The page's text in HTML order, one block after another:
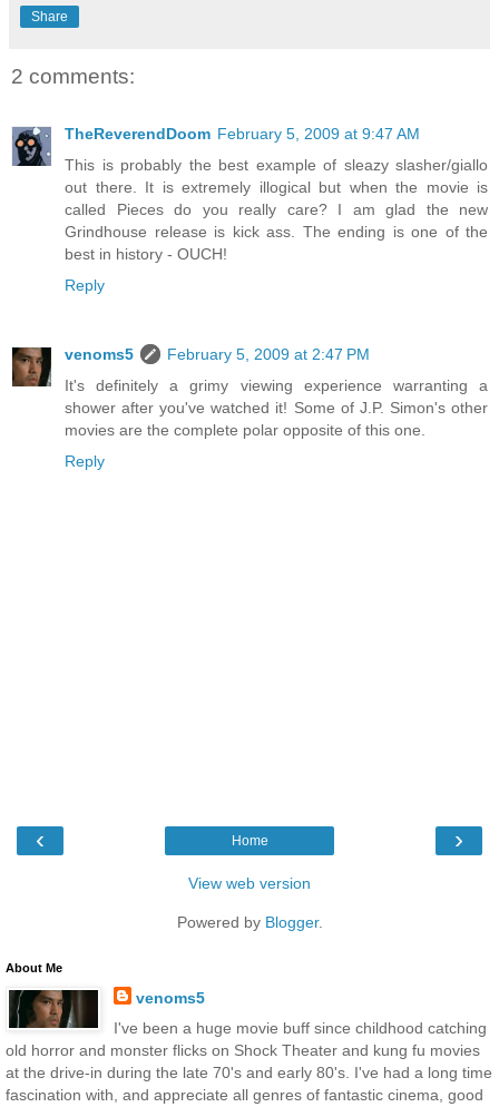
Share
2 comments:
TheReverendDoom February 5, 2009 at 9:47 AM
This is probably the best example of sleazy slasher/giallo
out there. It is extremely illogical but when the movie is
called Pieces do you really care? I am glad the new
Grindhouse release is kick ass. The ending is one of the
best in history - OUCH!
Reply
venoms5
February 5, 2009 at 2:47 PM
It's definitely a grimy viewing experience warranting a
shower after you've watched it! Some of J.P. Simon's other
movies are the complete polar opposite of this one.
Reply
‹ ›
Home
View web version
Powered by Blogger.
About Me
venoms5
I've been a huge movie buff since childhood catching
old horror and monster flicks on Shock Theater and kung fu movies
at the drive-in during the late 70's and early 80's. I've had a long time
fascination with, and appreciate all genres of fantastic cinema, good